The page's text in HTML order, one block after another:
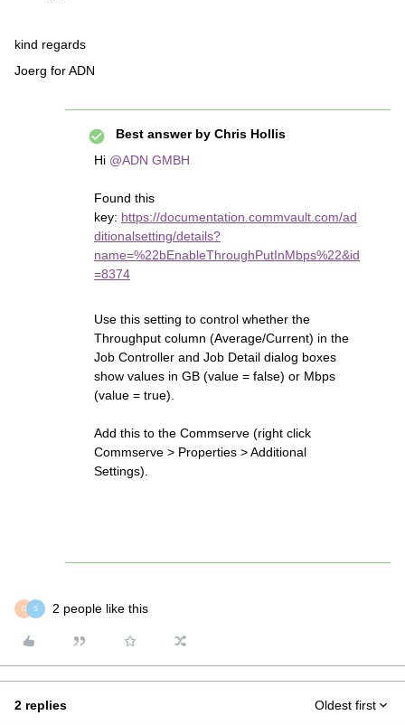
kind regards
Joerg for ADN
Best answer by Chris Hollis
Hi @ADN GMBH
Found this
key: https://documentation.commvault.com/ad
ditionalsetting/details?
name=%22bEnableThroughPutInMbps%22&id
=8374
Use this setting to control whether the
Throughput column (Average/Current) in the
Job Controller and Job Detail dialog boxes
show values in GB (value = false) or Mbps
(value = true).
Add this to the Commserve (right click
Commserve > Properties > Additional
Settings).
D S 2 people like this
2 replies Oldest first